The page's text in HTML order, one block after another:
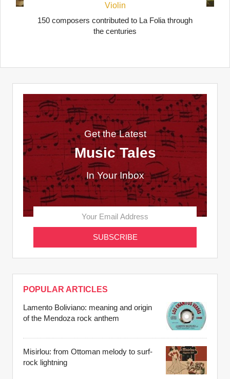
Violin
150 composers contributed to La Folia through
the centuries
Get the Latest
Music Tales
In Your Inbox
POPULAR ARTICLES
Lamento Boliviano: meaning and origin
of the Mendoza rock anthem
Misirlou: from Ottoman melody to surf-
rock lightning